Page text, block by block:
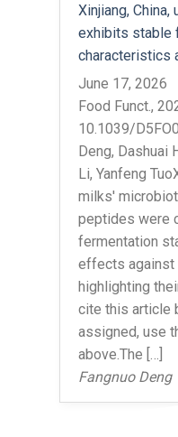
Xinjiang,
exhibits stable
characteristics
June 17, 2026
Food Funct.,
10.1039/
Deng, Dashuai
Li, Yanfeng
milks'
peptides were
fermentation
effects against
highlighting
cite this article
assigned, use
above.The […]
Fangnuo Deng